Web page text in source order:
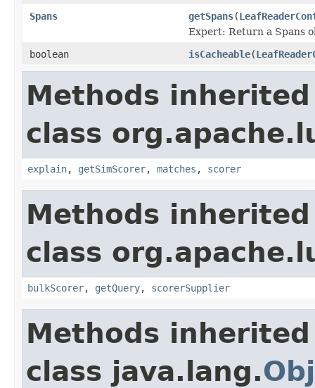
Spans
getSpans(
Expert: Return a Spans
boolean
isCacheable(
Methods
class
explain, getSimScorer, matches , scorer
Methods
class
bulkScorer, getQuery, scorerSupplier
Methods
class java.lang.